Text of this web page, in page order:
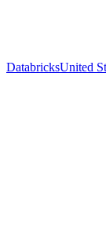
DatabricksUnited